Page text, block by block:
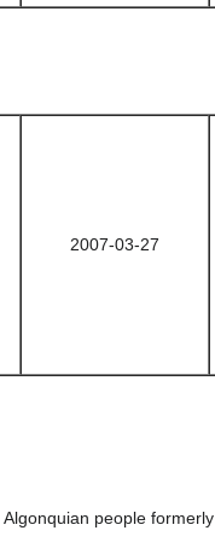
2007-03-27
people